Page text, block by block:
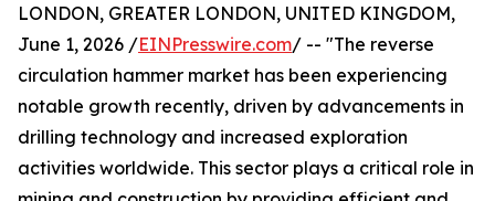
LONDON, GREATER LONDON, UNITED KINGDOM,
June 1, 2026 /EINPresswire.com/ -- "The reverse
circulation hammer market has been experiencing
notable growth recently, driven by advancements in
drilling technology and increased exploration
activities worldwide. This sector plays a critical role in